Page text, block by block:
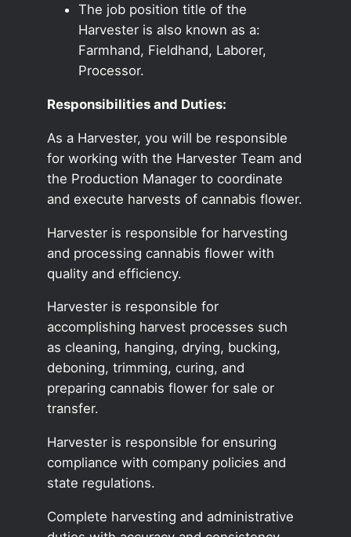
The job position title of the
Harvester is also known as a:
Farmhand, Fieldhand, Laborer,
Processor.
Responsibilities and Duties:
As a Harvester, you will be responsible
for working with the Harvester Team and
the Production Manager to coordinate
and execute harvests of cannabis flower.
Harvester is responsible for harvesting
and processing cannabis flower with
quality and efficiency.
Harvester is responsible for
accomplishing harvest processes such
as cleaning, hanging, drying, bucking,
deboning, trimming, curing, and
preparing cannabis flower for sale or
transfer.
Harvester is responsible for ensuring
compliance with company policies and
state regulations.
Complete harvesting and administrative